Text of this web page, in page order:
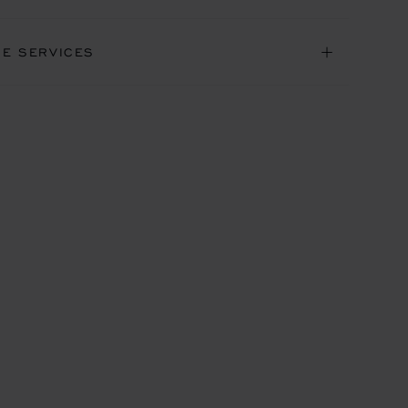
SERVICES